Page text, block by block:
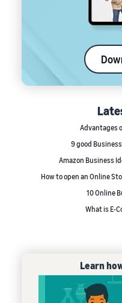
Advantages
9 good
Amazon Business
How to open an Online
10 Online
What is E-
Learn